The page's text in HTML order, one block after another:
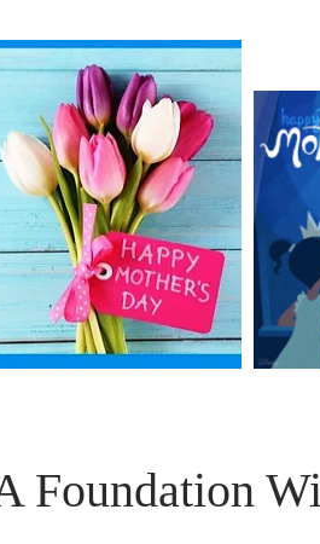
Foundation